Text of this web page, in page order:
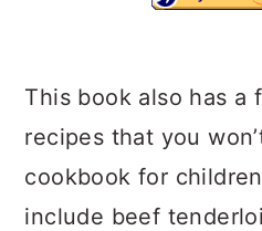
This book also has a
recipes that you
cookbook for
include beef